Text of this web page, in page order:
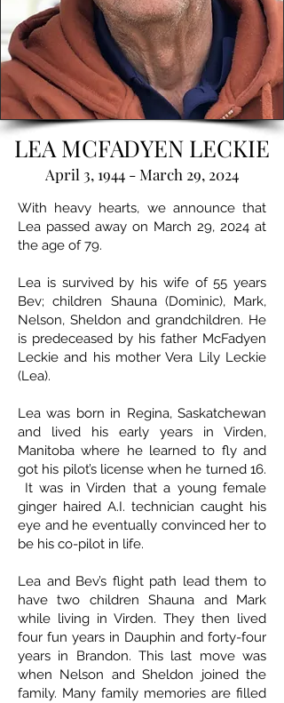
LEA MCFADYEN LECKIE
April 3, 1944 - March 29, 2024
With heavy hearts, we announce that
Lea passed away on March 29, 2024 at
the age of 79.
Lea is survived by his wife of 55 years
Bev; children Shauna (Dominic), Mark,
Nelson, Sheldon and grandchildren. He
is predeceased by his father McFadyen
Leckie and his mother Vera Lily Leckie
(Lea).
Lea was born in Regina, Saskatchewan
and lived his early years in Virden,
Manitoba where he learned to fly and
got his pilot’s license when he turned 16.
It was in Virden that a young female
ginger haired A.I. technician caught his
eye and he eventually convinced her to
be his co-pilot in life.
Lea and Bev’s flight path lead them to
have two children Shauna and Mark
while living in Virden. They then lived
four fun years in Dauphin and forty-four
years in Brandon. This last move was
when Nelson and Sheldon joined the
family. Many family memories are filled